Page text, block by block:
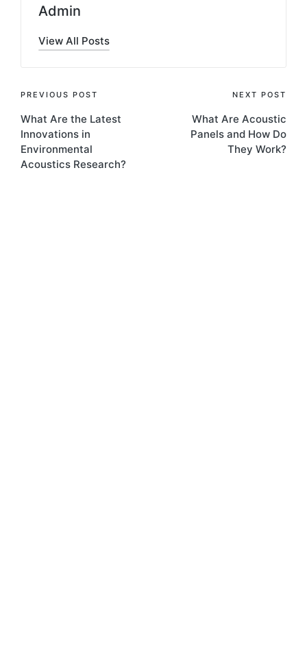
Admin
View All Posts
PREVIOUS POST
What Are the Latest
Innovations in
Environmental
Acoustics Research?
NEXT POST
What Are Acoustic
Panels and How Do
They Work?